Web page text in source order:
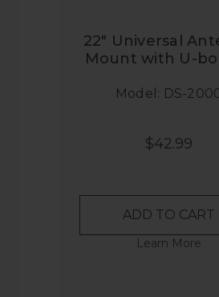
22" Universal
Mount with U-
Model: DS-
$42.99
ADD TO CART
Learn More